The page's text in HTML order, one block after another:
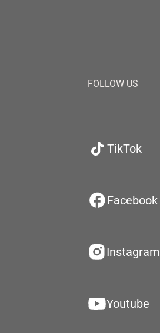
FOLLOW US
TikTok
Facebook
Instagram
Youtube